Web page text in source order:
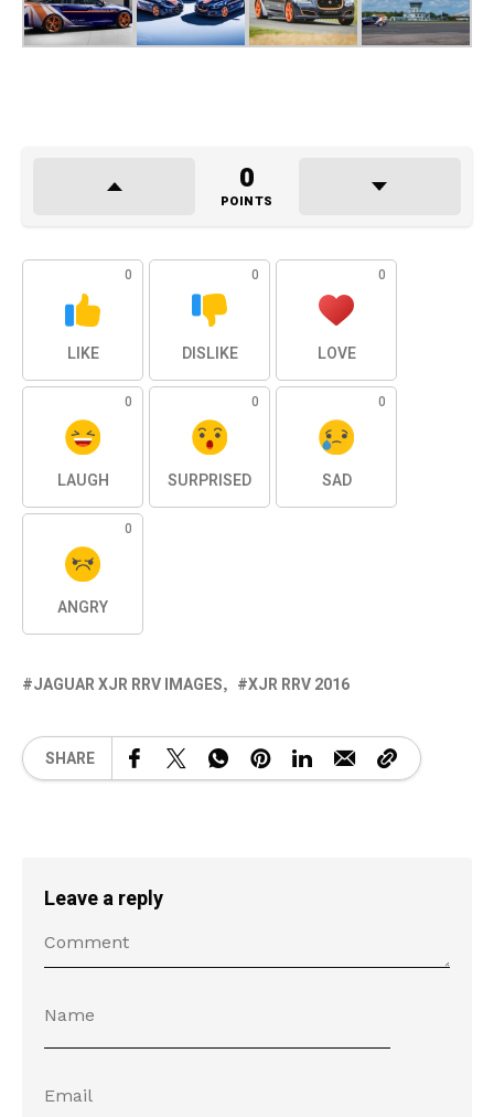
0
POINTS
0
LIKE
0
DISLIKE
0
LOVE
0
LAUGH
0
SURPRISED
0
SAD
0
ANGRY
JAGUAR XJR RRV IMAGES XJR RRV 2016
SHARE
Leave a reply